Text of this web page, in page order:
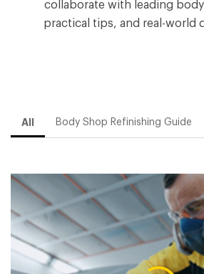
collaborate with leading
practical tips, and real-world
All Body Shop Refinishing Guide